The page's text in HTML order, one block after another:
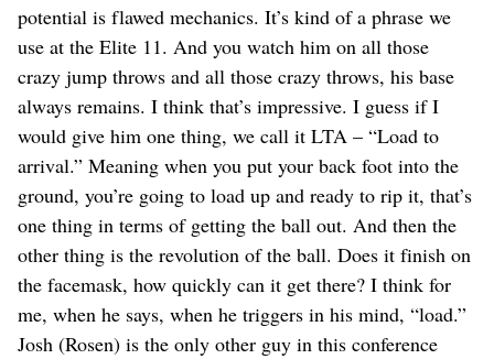
potential is flawed mechanics. It’s kind of a phrase we
use at the Elite 11. And you watch him on all those
crazy jump throws and all those crazy throws, his base
always remains. I think that’s impressive. I guess if I
would give him one thing, we call it LTA – “Load to
arrival.” Meaning when you put your back foot into the
ground, you’re going to load up and ready to rip it, that’s
one thing in terms of getting the ball out. And then the
other thing is the revolution of the ball. Does it finish on
the facemask, how quickly can it get there? I think for
me, when he says, when he triggers in his mind, “load.”
Josh (Rosen) is the only other guy in this conference